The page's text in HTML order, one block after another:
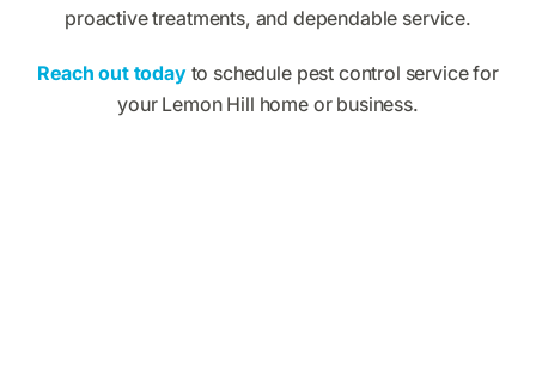
proactive treatments, and dependable service.
Reach out todayto schedule pest control service for
your Lemon Hill home or business.